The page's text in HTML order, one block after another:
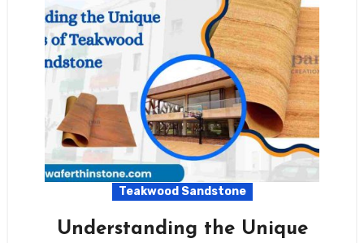
Teakwood Sandstone
Understanding the Unique